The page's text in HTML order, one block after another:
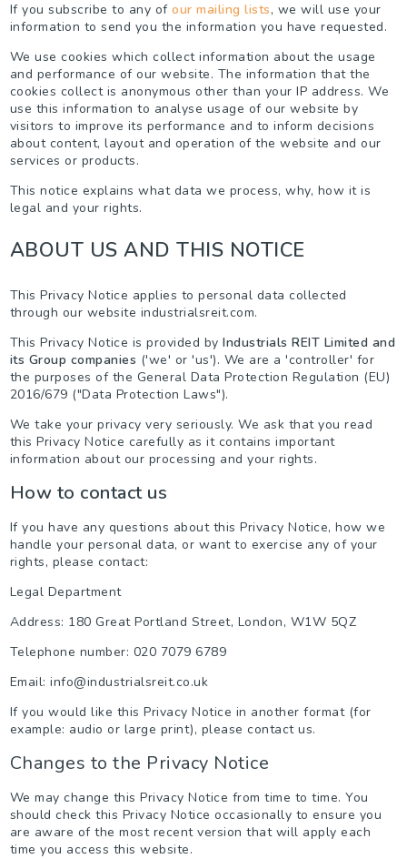
If you subscribe to any of our mailing lists, we will use your
information to send you the information you have requested.
We use cookies which collect information about the usage
and performance of our website. The information that the
cookies collect is anonymous other than your IP address. We
use this information to analyse usage of our website by
visitors to improve its performance and to inform decisions
about content, layout and operation of the website and our
services or products.
This notice explains what data we process, why, how it is
legal and your rights.
ABOUT US AND THIS NOTICE
This Privacy Notice applies to personal data collected
through our website industrialsreit.com.
This Privacy Notice is provided by Industrials REIT Limited and
its Group companies ('we' or 'us'). We are a 'controller' for
the purposes of the General Data Protection Regulation (EU)
2016/679 ("Data Protection Laws").
We take your privacy very seriously. We ask that you read
this Privacy Notice carefully as it contains important
information about our processing and your rights.
How to contact us
If you have any questions about this Privacy Notice, how we
handle your personal data, or want to exercise any of your
rights, please contact:
Legal Department
Address: 180 Great Portland Street, London, W1W 5QZ
Telephone number: 020 7079 6789
Email: info@industrialsreit.co.uk
If you would like this Privacy Notice in another format (for
example: audio or large print), please contact us.
Changes to the Privacy Notice
We may change this Privacy Notice from time to time. You
should check this Privacy Notice occasionally to ensure you
are aware of the most recent version that will apply each
time you access this website.